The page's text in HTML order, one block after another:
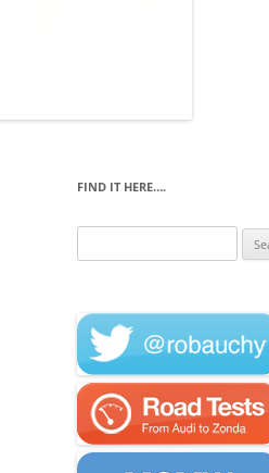
FIND IT HERE….
for: